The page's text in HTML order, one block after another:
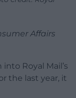
Affairs
Royal Mail’s
the last year, it